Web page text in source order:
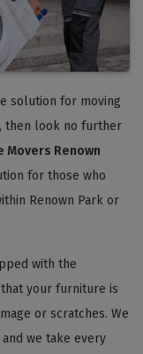
solution for moving
then look no further
Renown
for those who
Renown Park or
with the
your furniture is
or scratches. We
we take every